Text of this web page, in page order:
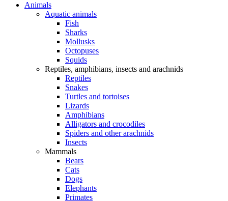
Animals
Aquatic animals
Fish
Sharks
Mollusks
Octopuses
Squids
Reptiles, amphibians, insects and arachnids
Reptiles
Snakes
Turtles and tortoises
Lizards
Amphibians
Alligators and crocodiles
Spiders and other arachnids
Insects
Mammals
Bears
Cats
Dogs
Elephants
Primates